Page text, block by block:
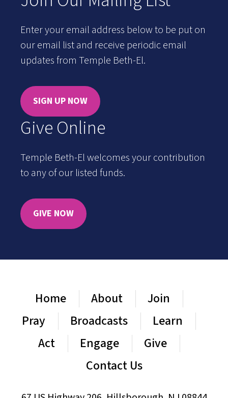
Enter your email address below to be put on
our email list and receive periodic email
updates from Temple Beth-El.
SIGN UP NOW
Give Online
Temple Beth-El welcomes your contribution
to any of our listed funds.
GIVE NOW
Home About
Join
Pray
Broadcasts
Learn
Act
Engage
Give
Contact Us